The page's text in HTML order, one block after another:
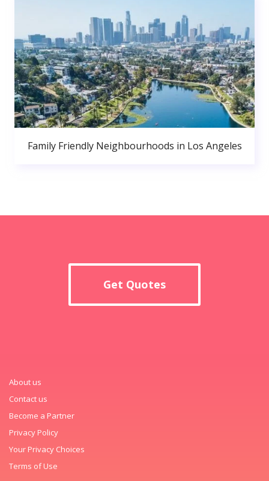
Family Friendly Neighbourhoods in Los Angeles
Get Quotes
About us
Contact us
Become a Partner
Privacy Policy
Your Privacy Choices
Terms of Use